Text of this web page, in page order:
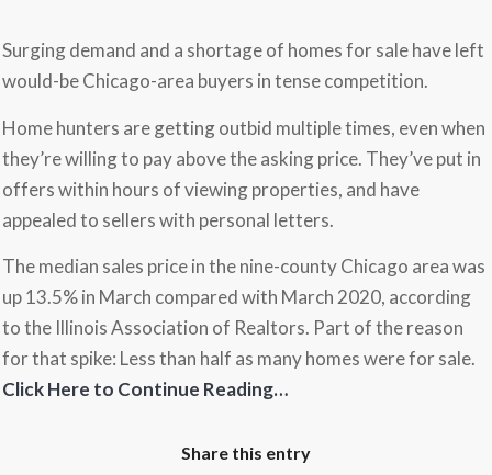
Surging demand and a shortage of homes for sale have left
would-be Chicago-area buyers in tense competition.
Home hunters are getting outbid multiple times, even when
they’re willing to pay above the asking price. They’ve put in
offers within hours of viewing properties, and have
appealed to sellers with personal letters.
The median sales price in the nine-county Chicago area was
up 13.5% in March compared with March 2020, according
to the Illinois Association of Realtors. Part of the reason
for that spike: Less than half as many homes were for sale.
Click Here to Continue Reading…
Share this entry